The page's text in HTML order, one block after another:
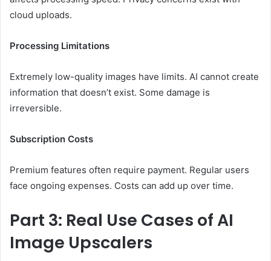
cloud uploads.
Processing Limitations
Extremely low-quality images have limits. AI cannot create
information that doesn’t exist. Some damage is
irreversible.
Subscription Costs
Premium features often require payment. Regular users
face ongoing expenses. Costs can add up over time.
Part 3: Real Use Cases of AI
Image Upscalers